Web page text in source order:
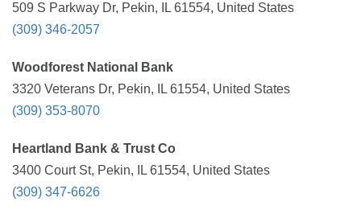
509 S Parkway Dr, Pekin, IL 61554, United States
(309) 346-2057
Woodforest National Bank
3320 Veterans Dr, Pekin, IL 61554, United States
(309) 353-8070
Heartland Bank & Trust Co
3400 Court St, Pekin, IL 61554, United States
(309) 347-6626